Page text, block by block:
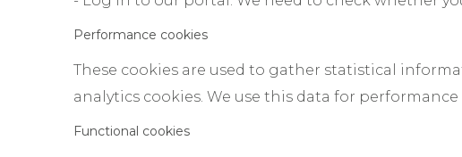
Performance cookies
These cookies are used to gather statistical
analytics cookies. We use this data for
Functional cookies